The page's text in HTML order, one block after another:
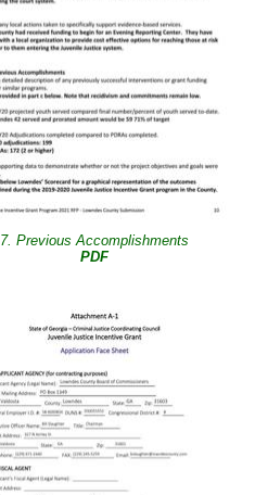
7. Previous Accomplishments
PDF